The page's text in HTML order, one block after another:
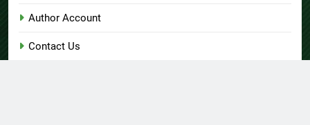
Author Account
Contact Us